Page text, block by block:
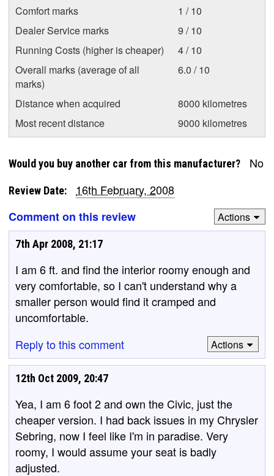
Comfort marks
1 / 10
Dealer Service marks
9 / 10
Running Costs (higher is cheaper)
4 / 10
Overall marks (average of all
marks)
6.0 / 10
Distance when acquired
8000 kilometres
Most recent distance
9000 kilometres
Would you buy another car from this manufacturer? No
Review Date:
16th February, 2008
Comment on this review
Actions
7th Apr 2008, 21:17
I am 6 ft. and find the interior roomy enough and
very comfortable, so I can't understand why a
smaller person would find it cramped and
uncomfortable.
Reply to this comment
Actions
12th Oct 2009, 20:47
Yea, I am 6 foot 2 and own the Civic, just the
cheaper version. I had back issues in my Chrysler
Sebring, now I feel like I'm in paradise. Very
roomy, I would assume your seat is badly
adjusted.